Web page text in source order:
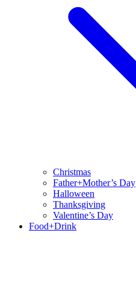
Christmas
Father+Mother’s Day
Halloween
Thanksgiving
Valentine’s Day
Food+Drink